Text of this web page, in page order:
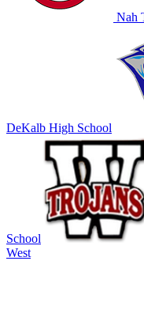
Nah
DeKalb High School
School
West